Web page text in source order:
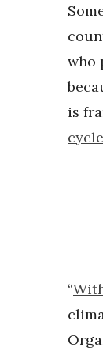
who
is
“